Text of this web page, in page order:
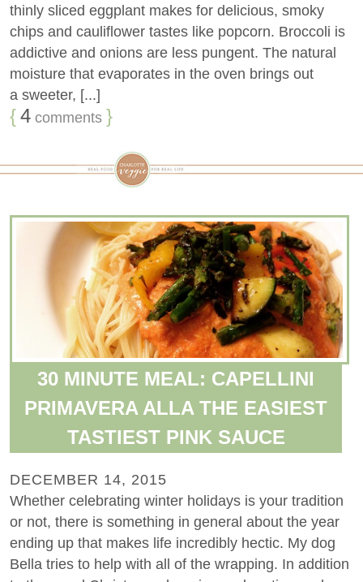
thinly sliced eggplant makes for delicious, smoky
chips and cauliflower tastes like popcorn. Broccoli is
addictive and onions are less pungent. The natural
moisture that evaporates in the oven brings out
a sweeter, [...]
{4 comments }
30 MINUTE MEAL: CAPELLINI
PRIMAVERA ALLA THE EASIEST
TASTIEST PINK SAUCE
DECEMBER 14, 2015
Whether celebrating winter holidays is your tradition
or not, there is something in general about the year
ending up that makes life incredibly hectic. My dog
Bella tries to help with all of the wrapping. In addition